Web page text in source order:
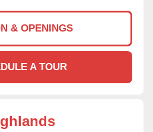
& OPENINGS
A TOUR